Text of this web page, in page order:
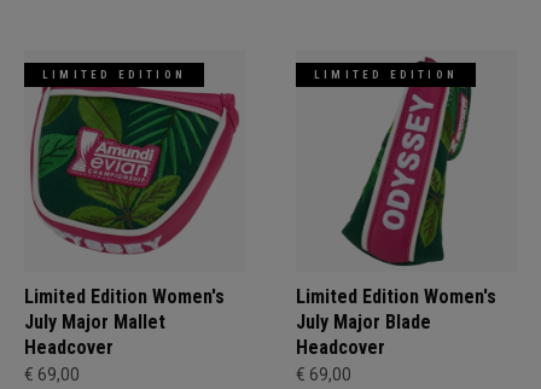
LIMITED EDITION
Limited Edition Women's
July Major Mallet
Headcover
€ 69,00
LIMITED EDITION
Limited Edition Women's
July Major Blade
Headcover
€ 69,00